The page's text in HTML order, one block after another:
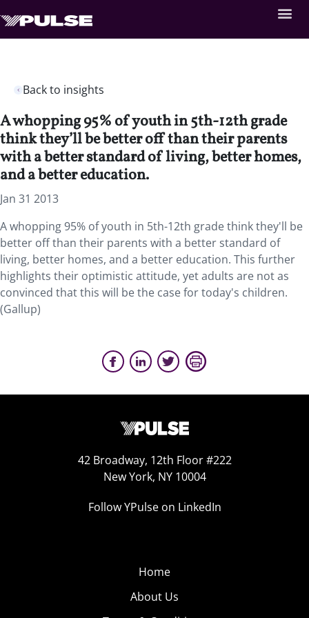
Back to insights
A whopping 95% of youth in 5th-12th grade
think they’ll be better off than their parents
with a better standard of living, better homes,
and a better education.
Jan 31 2013
A whopping 95% of youth in 5th-12th grade think they'll be
better off than their parents with a better standard of
living, better homes, and a better education. This further
highlights their optimistic attitude, yet adults are not as
convinced that this will be the case for today's children.
(Gallup)
42 Broadway, 12th Floor #222
New York, NY 10004
Follow YPulse on LinkedIn
Home
About Us